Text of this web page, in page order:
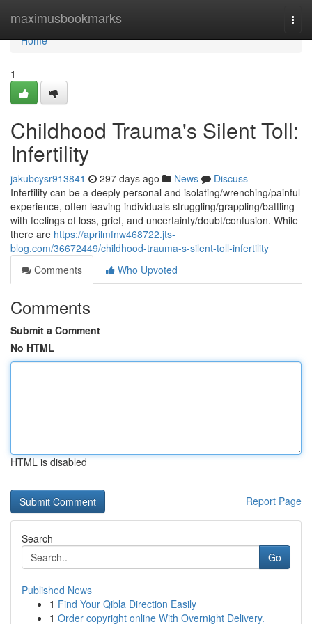
maximusbookmarks
Home
Home
1
Childhood Trauma's Silent Toll:
Infertility
jakubcysr913841 297 days ago News
Discuss
Infertility can be a deeply personal and isolating/wrenching/painful
experience, often leaving individuals struggling/grappling/battling
with feelings of loss, grief, and uncertainty/doubt/confusion. While
there are https://aprilmfnw468722.jts-
blog.com/36672449/childhood-trauma-s-silent-toll-infertility
Comments
Who Upvoted
Comments
Submit a Comment
No HTML
HTML is disabled
Report Page
Search
Go
Published News
1 Find Your Qibla Direction Easily
1 Order copyright online With Overnight Delivery.